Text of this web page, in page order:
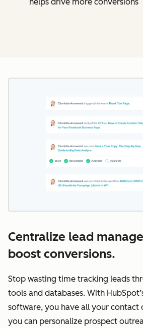
Centralize lead
boost conversions.
Stop wasting time tracking leads
tools and databases. With
software, you have all your contact
you can personalize prospect